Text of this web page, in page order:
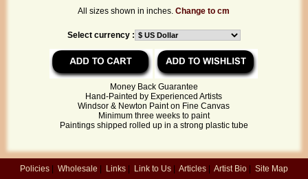
All sizes shown in inches.Change to cm
Select currency :
Money Back Guarantee
Hand-Painted by Experienced Artists
Windsor & Newton Paint on Fine Canvas
Minimum three weeks to paint
Paintings shipped rolled up in a strong plastic tube
Policies | Wholesale | Links | Link to Us | Articles | Artist Bio | Site Map